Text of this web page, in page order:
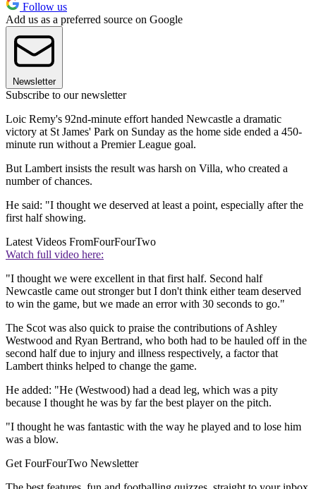
Follow us
Add us as a preferred source on Google
Newsletter
Subscribe to our newsletter
Loic Remy's 92nd-minute effort handed Newcastle a dramatic
victory at St James' Park on Sunday as the home side ended a 450-
minute run without a Premier League goal.
But Lambert insists the result was harsh on Villa, who created a
number of chances.
He said: "I thought we deserved at least a point, especially after the
first half showing.
Latest Videos FromFourFourTwo
Watch full video here:
"I thought we were excellent in that first half. Second half
Newcastle came out stronger but I don't think either team deserved
to win the game, but we made an error with 30 seconds to go."
The Scot was also quick to praise the contributions of Ashley
Westwood and Ryan Bertrand, who both had to be hauled off in the
second half due to injury and illness respectively, a factor that
Lambert thinks helped to change the game.
He added: "He (Westwood) had a dead leg, which was a pity
because I thought he was by far the best player on the pitch.
"I thought he was fantastic with the way he played and to lose him
was a blow.
Get FourFourTwo Newsletter